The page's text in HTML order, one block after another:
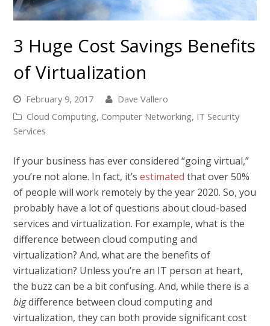
3 Huge Cost Savings Benefits
of Virtualization
February 9, 2017
Dave Vallero
Cloud Computing, Computer Networking, IT Security
Services
If your business has ever considered “going virtual,”
you’re not alone. In fact, it’sestimated that over 50%
of people will work remotely by the year 2020. So, you
probably have a lot of questions about cloud-based
services and virtualization. For example, what is the
difference between cloud computing and
virtualization? And, what are the benefits of
virtualization? Unless you’re an IT person at heart,
the buzz can be a bit confusing. And, while there is a
bigdifference between cloud computing and
virtualization, they can both provide significant cost